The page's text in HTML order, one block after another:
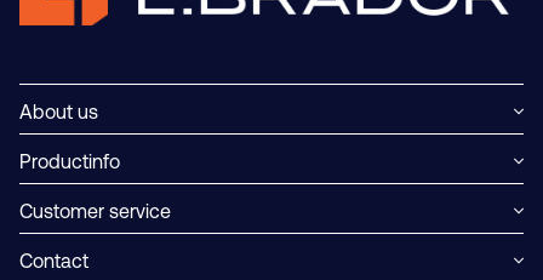
About us
Productinfo
Customer service
Contact